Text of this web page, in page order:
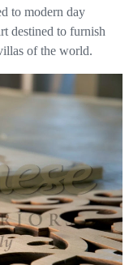
to modern day
destined to furnish
of the world.